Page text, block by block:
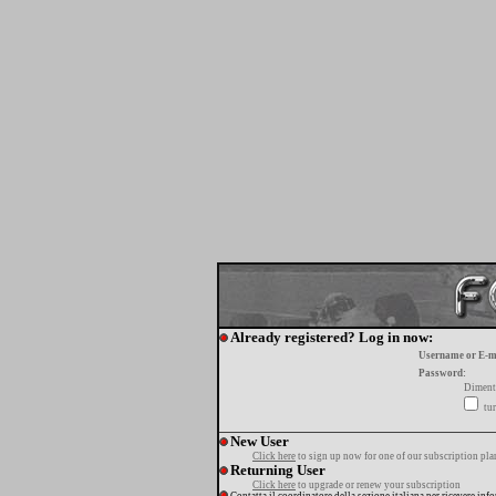
Already registered? Log in now:
Username or E-
Password:
New User
Click here to sign up now for one of our subscription
Returning User
Click here to upgrade or renew your subscription